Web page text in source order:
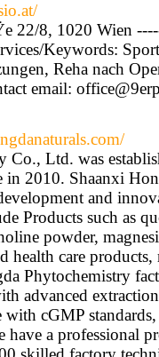
22/8, 1020 Wien
Keywords:
Reha nach
email:
Co., Ltd. was
in 2010. Shaanxi
and
Products such as
powder,
care products,
Phytochemistry
advanced
with cGMP
have a professional